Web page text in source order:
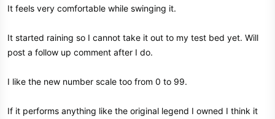
It feels very comfortable while swinging it.
It started raining so I cannot take it out to my test bed yet. Will
post a follow up comment after I do.
I like the new number scale too from 0 to 99.
If it performs anything like the original legend I owned I think it